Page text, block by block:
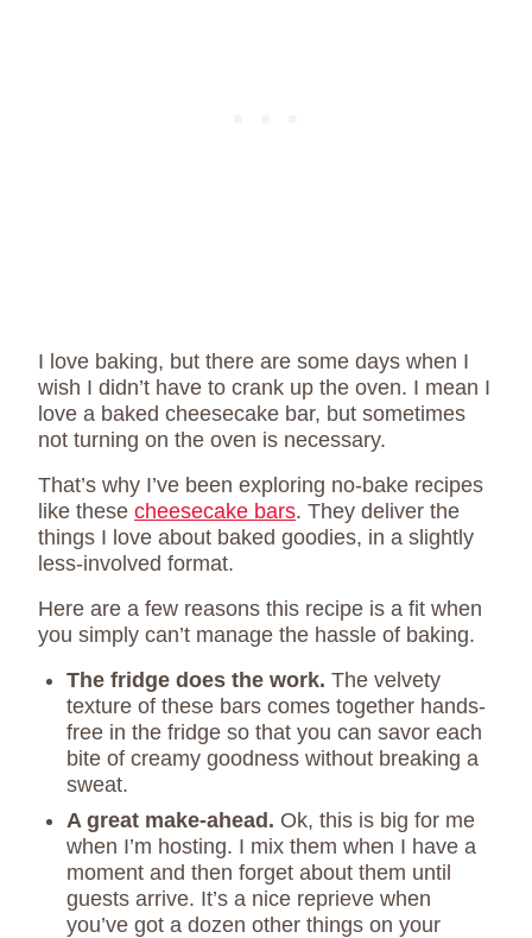
I love baking, but there are some days when I
wish I didn’t have to crank up the oven. I mean I
love a baked cheesecake bar, but sometimes
not turning on the oven is necessary.
That’s why I’ve been exploring no-bake recipes
like these cheesecake bars. They deliver the
things I love about baked goodies, in a slightly
less-involved format.
Here are a few reasons this recipe is a fit when
you simply can’t manage the hassle of baking.
The fridge does the work. The velvety
texture of these bars comes together hands-
free in the fridge so that you can savor each
bite of creamy goodness without breaking a
sweat.
A great make-ahead. Ok, this is big for me
when I’m hosting. I mix them when I have a
moment and then forget about them until
guests arrive. It’s a nice reprieve when
you’ve got a dozen other things on your